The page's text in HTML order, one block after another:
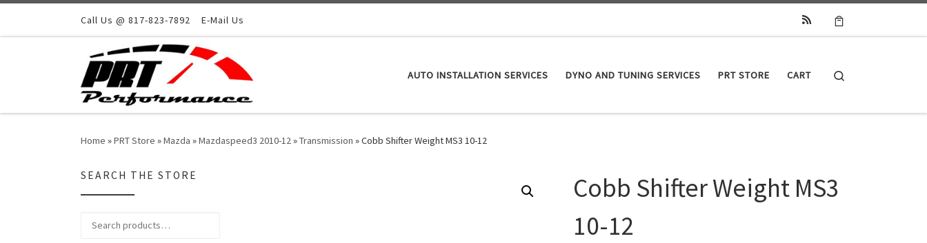
Skip to contentCall Us @ 817-823-7892 E-Mail Us
AUTO INSTALLATION SERVICES DYNO AND TUNING SERVICES PRT STORE CART
Home »PRT Store »Mazda »Mazdaspeed3 2010-12»Transmission »Cobb Shifter Weight MS3 10-12
Cobb Shifter Weight MS3
10-12
SEARCH THE STORE